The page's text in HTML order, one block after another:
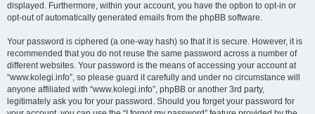
displayed. Furthermore, within your account, you have the option to opt-in or
opt-out of automatically generated emails from the phpBB software.
Your password is ciphered (a one-way hash) so that it is secure. However, it is
recommended that you do not reuse the same password across a number of
different websites. Your password is the means of accessing your account at
“www.kolegi.info”, so please guard it carefully and under no circumstance will
anyone affiliated with “www.kolegi.info”, phpBB or another 3rd party,
legitimately ask you for your password. Should you forget your password for